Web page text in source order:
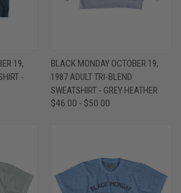
19,
-
BLACK MONDAY OCTOBER 19,
1987 ADULT TRI-BLEND
SWEATSHIRT - GREY HEATHER
$46.00 - $50.00